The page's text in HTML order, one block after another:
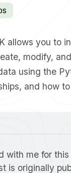
allows you to
modify,
using the
and how
with me for